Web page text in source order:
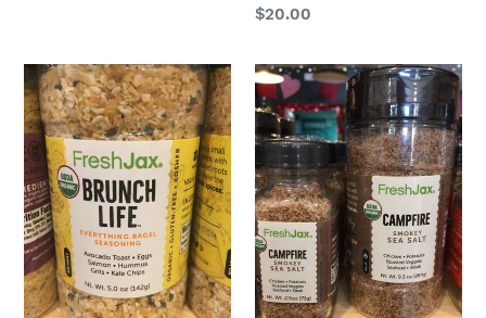
Regular
$20.00
Brunch
Life
-
Everything
Bagel
Seasoning:
FreshJax
at
Hoby’s
Campfire
Sea
Salt:
FreshJax
at
Hoby’s